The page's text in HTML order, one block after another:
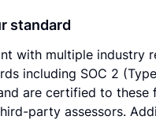
standard
with multiple industry
including SOC 2
are certified to these
party assessors.